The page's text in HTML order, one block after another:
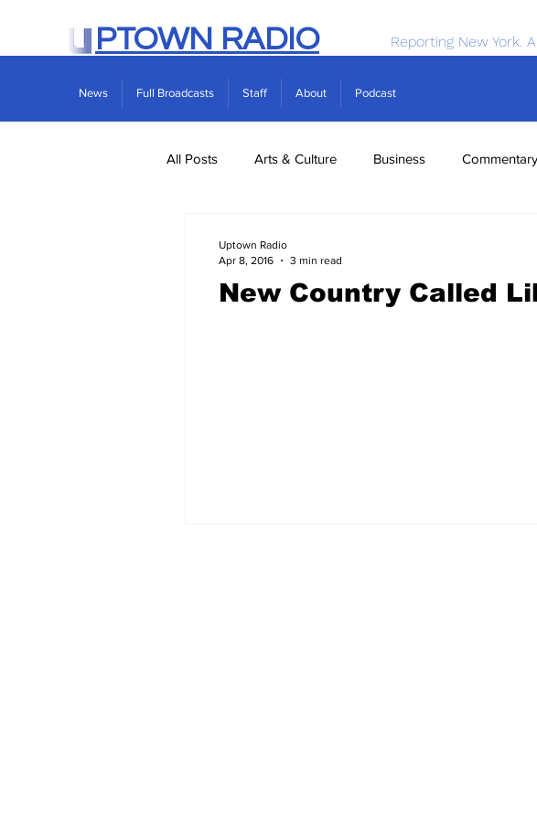
PTOWN RADIO Reporting New York.
News Full Broadcasts Staff About Podcast
All Posts Arts & Culture Business Commentary
New Country Called
Uptown Radio
Apr 8, 2016
3 min read